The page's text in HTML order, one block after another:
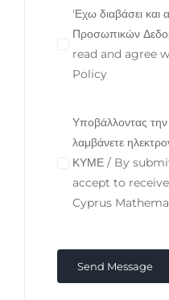
'Εχω διαβάσει και
Προσωπικών
read and agree
Policy
Υποβάλλοντας την
λαμβάνετε
ΚΥΜΕ / By
accept to
Cyprus
Send Message